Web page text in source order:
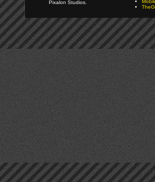
Pixalon Studios.